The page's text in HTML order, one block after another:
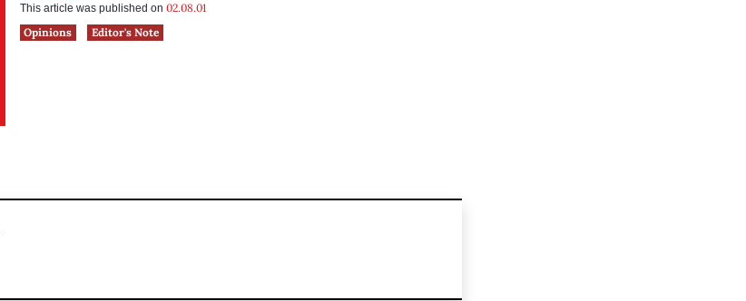
This article was published on 02.08.01
Opinions
Editor's Note